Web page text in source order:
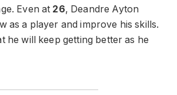
Even at 26, Deandre Ayton
as a player and improve his skills.
he will keep getting better as he